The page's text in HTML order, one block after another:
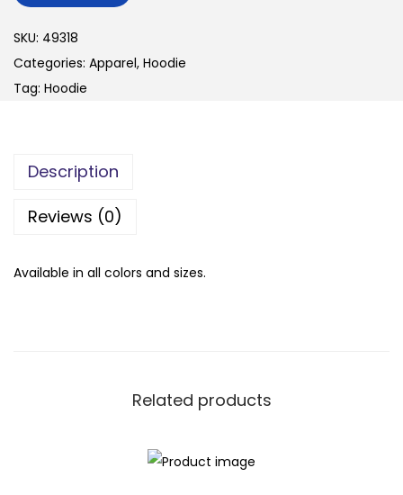
SKU: 49318
Categories: Apparel, Hoodie
Tag: Hoodie
Description
Reviews (0)
Available in all colors and sizes.
Related products